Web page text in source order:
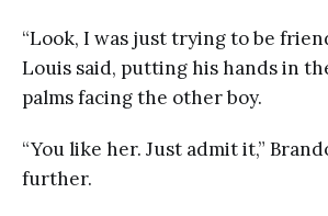
“Look, I was just trying to be
Louis said, putting his hands in
palms facing the other boy.
“You like her. Just admit it,”
further.